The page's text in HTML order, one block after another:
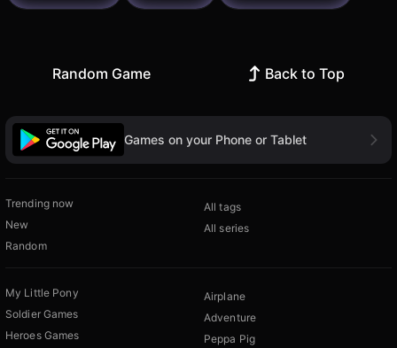
Random Game Back to Top
Games on your Phone or Tablet
Trending now
New
Random
All tags
All series
My Little Pony
Soldier Games
Heroes Games
Airplane
Adventure
Peppa Pig